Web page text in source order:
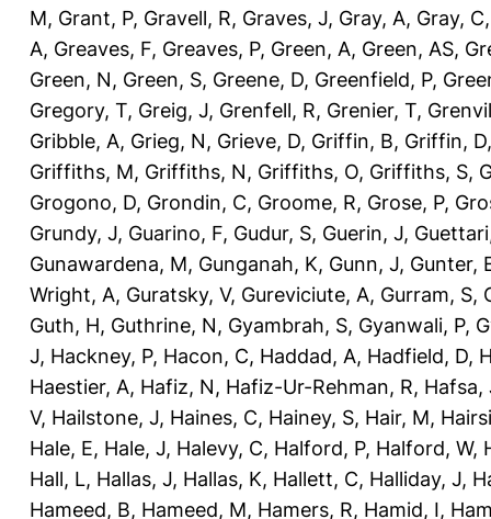
M, Grant, P, Gravell, R, Graves, J, Gray, A, Gray, C
A, Greaves, F, Greaves, P, Green, A, Green, AS,
Green, N, Green, S, Greene, D, Greenfield, P,
Gregory, T, Greig, J, Grenfell, R, Grenier, T,
Gribble, A, Grieg, N, Grieve, D, Griffin, B, Griffin, D
Griffiths, M, Griffiths, N, Griffiths, O, Griffiths, S,
Grogono, D, Grondin, C, Groome, R, Grose, P,
Grundy, J, Guarino, F, Gudur, S, Guerin, J,
Gunawardena, M, Gunganah, K, Gunn, J, Gunter,
Wright, A, Guratsky, V, Gureviciute, A, Gurram, S,
Guth, H, Guthrine, N, Gyambrah, S, Gyanwali, P,
J, Hackney, P, Hacon, C, Haddad, A, Hadfield, D,
Haestier, A, Hafiz, N, Hafiz-Ur-Rehman, R, Hafsa,
V, Hailstone, J, Haines, C, Hainey, S, Hair, M,
Hale, E, Hale, J, Halevy, C, Halford, P, Halford, W,
Hall, L, Hallas, J, Hallas, K, Hallett, C, Halliday, J,
Hameed, B, Hameed, M, Hamers, R, Hamid, I,